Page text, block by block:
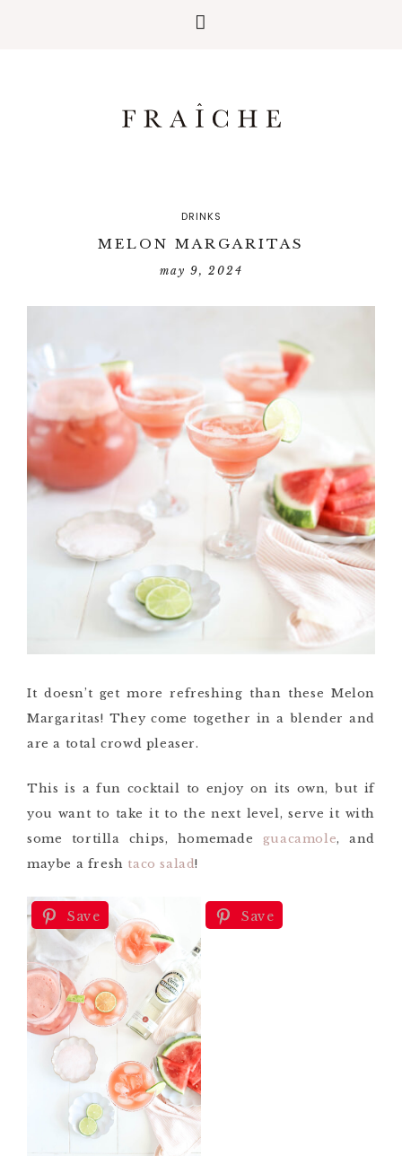
DRINKS
MELON MARGARITAS
may 9, 2024
It doesn’t get more refreshing than these Melon
Margaritas! They come together in a blender and
are a total crowd pleaser.
This is a fun cocktail to enjoy on its own, but if
you want to take it to the next level, serve it with
some tortilla chips, homemade guacamole, and
maybe a fresh taco salad!
Save Save